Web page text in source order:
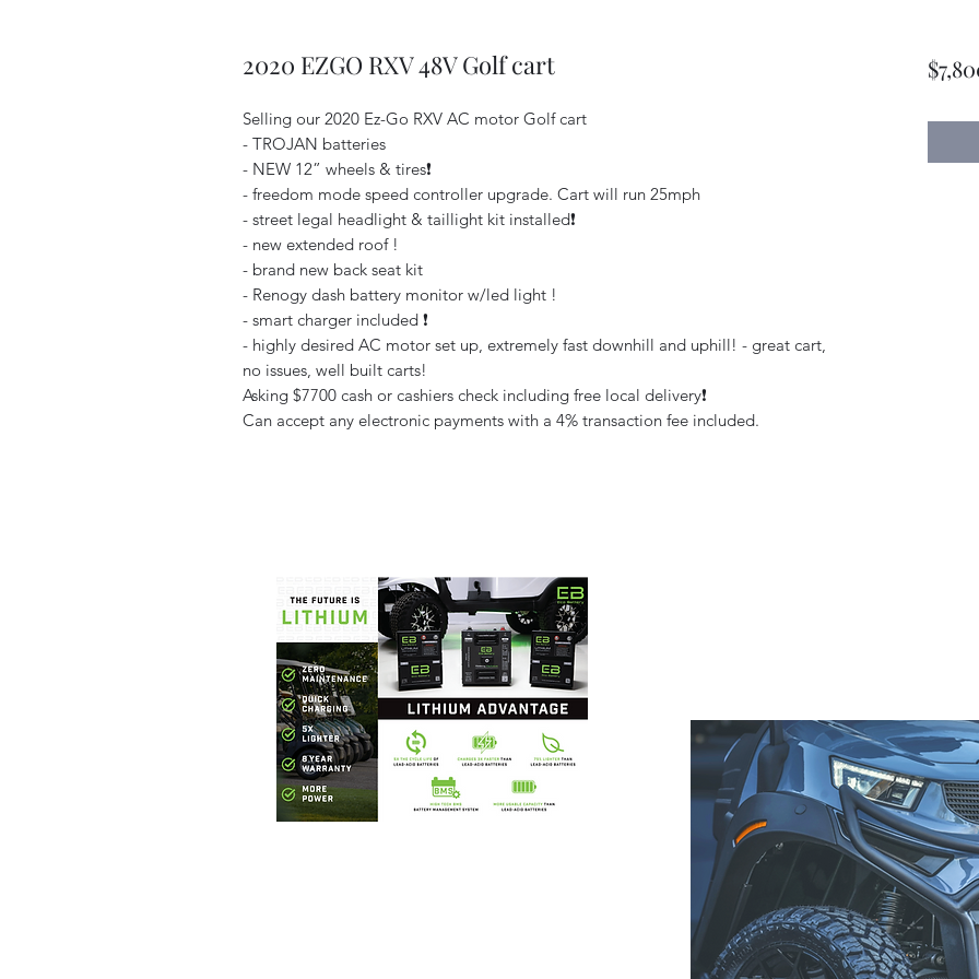
2020 EZGO RXV 48V Golf cart
Selling our 2020 Ez-Go RXV AC motor Golf cart
- TROJAN batteries
- NEW 12” wheels & tires❗️
- freedom mode speed controller upgrade. Cart will run 25mph
- street legal headlight & taillight kit installed❗️
- new extended roof !
- brand new back seat kit
- Renogy dash battery monitor w/led light !
- smart charger included ❗️
- highly desired AC motor set up, extremely fast downhill and uphill! - great cart,
no issues, well built carts!
Asking $7700 cash or cashiers check including free local delivery❗️
Can accept any electronic payments with a 4% transaction fee included.